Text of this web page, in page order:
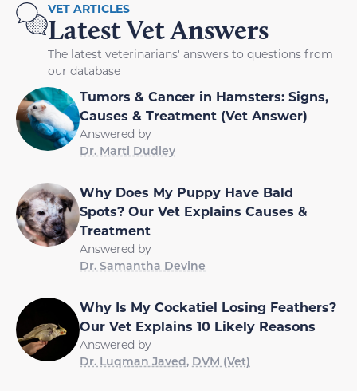
VET ARTICLES
Latest Vet Answers
The latest veterinarians' answers to questions from
our database
Tumors & Cancer in Hamsters: Signs,
Causes & Treatment (Vet Answer)
Answered by
Dr. Marti Dudley
Why Does My Puppy Have Bald
Spots? Our Vet Explains Causes &
Treatment
Answered by
Dr. Samantha Devine
Why Is My Cockatiel Losing Feathers?
Our Vet Explains 10 Likely Reasons
Answered by
Dr. Luqman Javed, DVM (Vet)